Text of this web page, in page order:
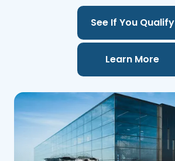
See If You Qualify
Learn More